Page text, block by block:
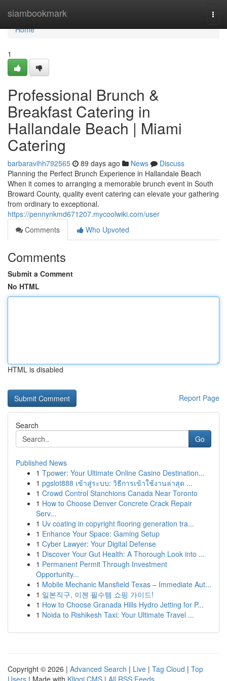
siambookmark
Home
Home
1
Professional Brunch &
Breakfast Catering in
Hallandale Beach | Miami
Catering
barbaravihh792565 89 days ago News
Discuss
Planning the Perfect Brunch Experience in Hallandale Beach
When it comes to arranging a memorable brunch event in South
Broward County, quality event catering can elevate your gathering
from ordinary to exceptional.
https://pennynkmd671207.mycoolwiki.com/user
Comments
Who Upvoted
Comments
Submit a Comment
No HTML
HTML is disabled
Report Page
Search
Go
Published News
1 Tpower: Your Ultimate Online Casino Destination...
1 pgslot888 เข้าสู่ระบบ: วิธีการเข้าใช้งานล่าสุด ...
1 Crowd Control Stanchions Canada Near Toronto
1 How to Choose Denver Concrete Crack Repair
Serv...
1 Uv coating in copyright flooring generation tra...
1 Enhance Your Space: Gaming Setup
1 Cyber Lawyer: Your Digital Defense
1 Discover Your Gut Health: A Thorough Look into ...
1 Permanent Permit Through Investment
Opportunity...
1 Mobile Mechanic Mansfield Texas – Immediate Aut...
1 일본직구, 이젠 필수템 쇼핑 가이드!
1 How to Choose Granada Hills Hydro Jetting for P...
1 Noida to Rishikesh Taxi: Your Ultimate Travel ...
Copyright © 2026 | Advanced Search | Live | Tag Cloud | Top
Users | Made with Kliqqi CMS | All RSS Feeds